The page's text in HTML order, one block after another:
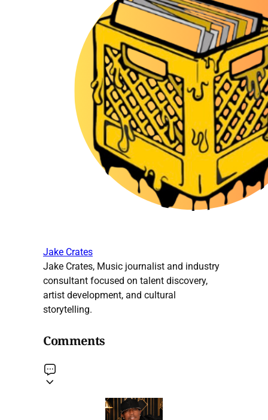
Jake Crates
Jake Crates, Music journalist and industry
consultant focused on talent discovery,
artist development, and cultural
storytelling.
Comments